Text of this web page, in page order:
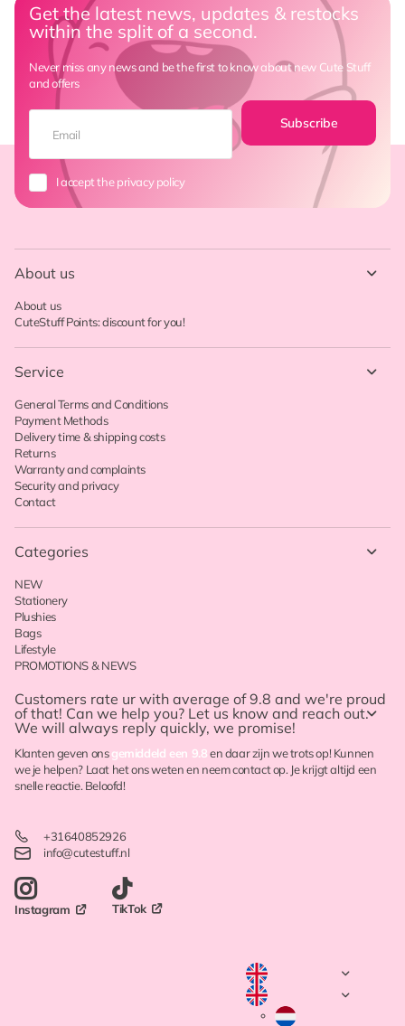
Get the latest news, updates & restocks
within the split of a second.
Never miss any news and be the first to know about new Cute Stuff
and offers
Subscribe
I accept the privacy policy
About us
About us
CuteStuff Points: discount for you!
Service
General Terms and Conditions
Payment Methods
Delivery time & shipping costs
Returns
Warranty and complaints
Security and privacy
Contact
Categories
NEW
Stationery
Plushies
Bags
Lifestyle
PROMOTIONS & NEWS
Customers rate ur with average of 9.8 and we're proud
of that! Can we help you? Let us know and reach out.
We will always reply quickly, we promise!
Klanten geven onsgemiddeld een 9.8en daar zijn we trots op! Kunnen
we je helpen? Laat het ons weten en neem contact op. Je krijgt altijd een
snelle reactie. Beloofd!
+31640852926
info@cutestuff.nl
Instagram TikTok